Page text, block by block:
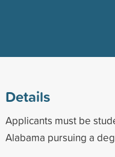
Details
Applicants must be
Alabama pursuing a